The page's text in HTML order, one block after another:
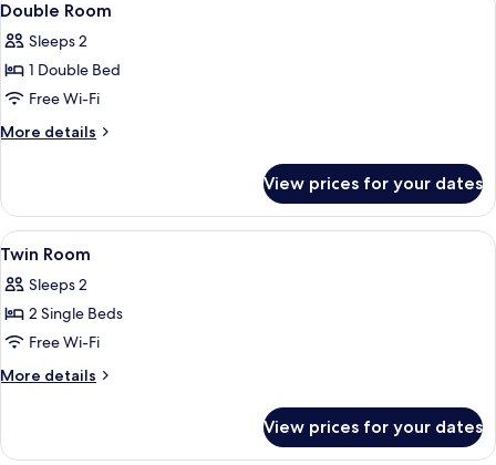
Accessible
all
photos
for
Double
Room
4
Double Room
Sleeps 2
1 Double Bed
Free Wi-Fi
More details
More
Room
View prices for your dates
View
all
photos
for
Twin
Room
Egyptian cotton sheets, in-room
4
Twin Room
Sleeps 2
2 Single Beds
Free Wi-Fi
More details
More
Room
View prices for your dates